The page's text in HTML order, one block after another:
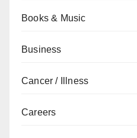
Books & Music
Business
Cancer / Illness
Careers